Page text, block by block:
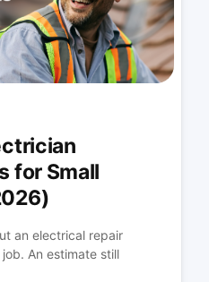
for Small
an electrical repair
An estimate still